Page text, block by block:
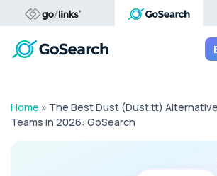
Home » The Best Dust (Dust.tt)
Teams in 2026: GoSearch